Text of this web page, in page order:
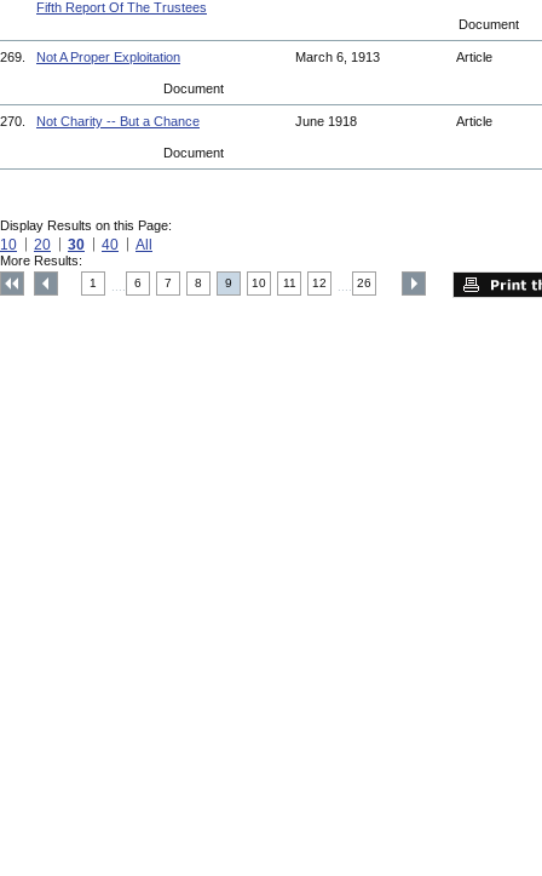
Fifth Report Of The Trustees
Document
269. Not A Proper Exploitation March 6, 1913 Article
Document
270. Not Charity -- But a Chance June 1918 Article
Document
Display Results on this Page:
10 20 30 40 All
More Results:
1 6 7 8 9 10 11 12 26